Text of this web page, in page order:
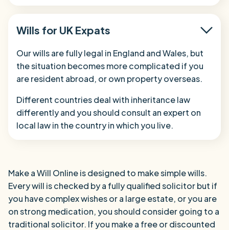
Wills for UK Expats
Our wills are fully legal in England and Wales, but
the situation becomes more complicated if you
are resident abroad, or own property overseas.
Different countries deal with inheritance law
differently and you should consult an expert on
local law in the country in which you live.
Make a Will Online is designed to make simple wills.
Every will is checked by a fully qualified solicitor but if
you have complex wishes or a large estate, or you are
on strong medication, you should consider going to a
traditional solicitor. If you make a free or discounted